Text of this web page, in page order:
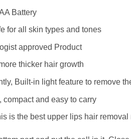
Battery
for all skin types and tones
approved Product
thicker hair growth
Built-in light feature to remove
compact and easy to carry
is the best upper lips hair